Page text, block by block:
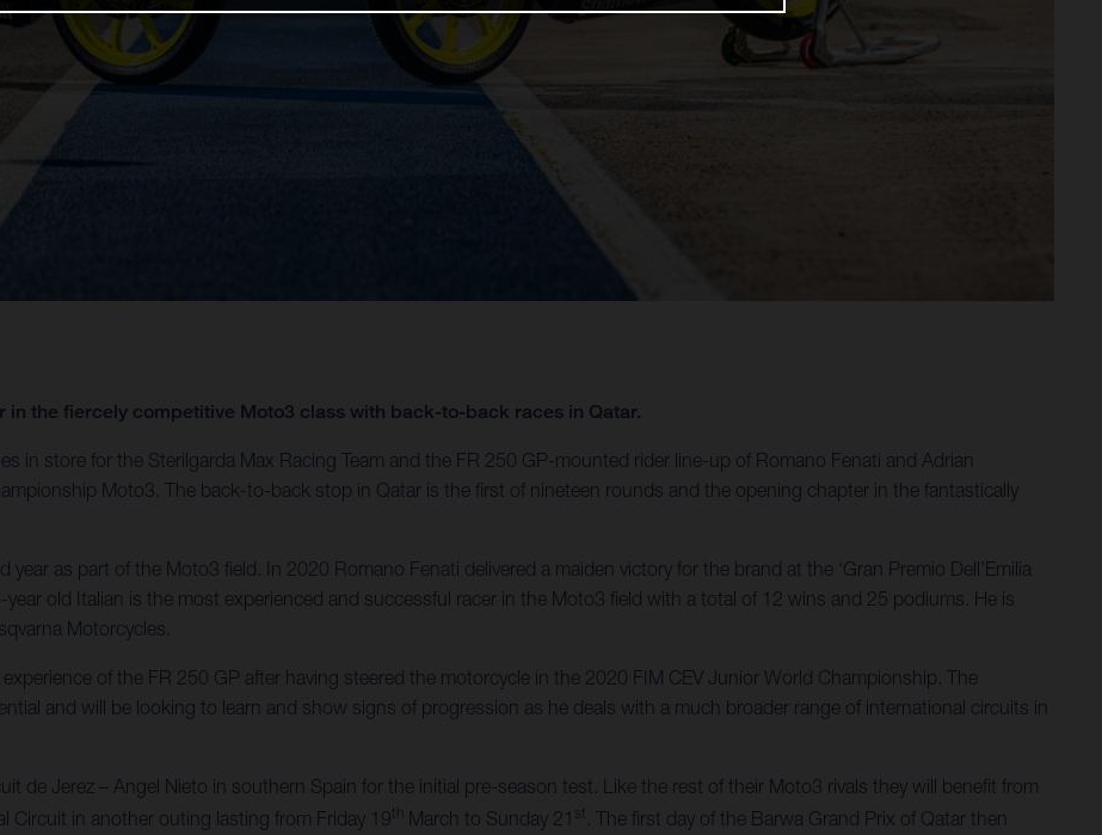
the fiercely competitive Moto3 class with back-to-back races in Qatar.
in store for the Sterilgarda Max Racing Team and the FR 250 GP-mounted rider line-up of Romano Fenati and Adrian
Moto3. The back-to-back stop in Qatar is the first of nineteen rounds and the opening chapter in the fantastically
as part of the Moto3 field. In 2020 Romano Fenati delivered a maiden victory for the brand at the ‘Gran Premio Dell’Emilia
year old Italian is the most experienced and successful racer in the Moto3 field with a total of 12 wins and 25 podiums. He is
Motorcycles.
of the FR 250 GP after having steered the motorcycle in the 2020 FIM CEV Junior World Championship. The
and will be looking to learn and show signs of progression as he deals with a much broader range of international circuits in
de Jerez – Angel Nieto in southern Spain for the initial pre-season test. Like the rest of their Moto3 rivals they will benefit from
Circuit in another outing lasting from Friday 19th March to Sunday 21 st
. The first day of the Barwa Grand Prix of Qatar then